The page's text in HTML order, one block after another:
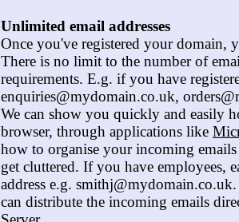
Unlimited email addresses
Once you've registered your domain,
There is no limit to the number of
requirements. E.g. if you have
enquiries@mydomain.co.uk,
We can show you quickly and easily
browser, through applications like
how to organise your incoming
get cluttered. If you have employees,
address e.g.
can distribute the incoming emails